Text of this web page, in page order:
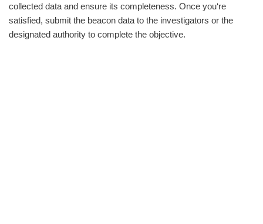
collected data and ensure its completeness. Once you‘re
satisfied, submit the beacon data to the investigators or the
designated authority to complete the objective.